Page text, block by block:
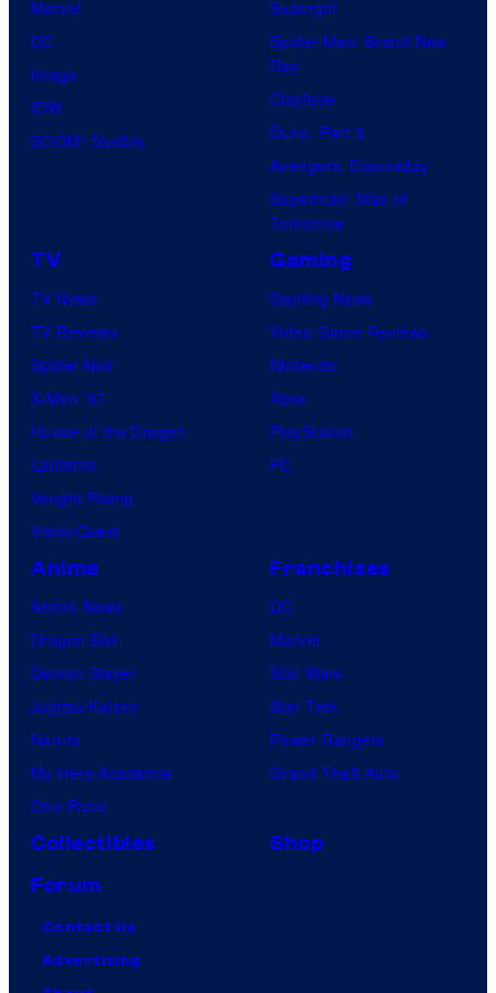
s
f
S
t
d
i
o
I
u
r
o
Marvel
DC
Image
IDW
BOOM! Studios
Supergirl
Spider-Man: Brand New
Day
Clayface
Dune: Part 3
Avengers: Doomsday
Superman: Man of
Tomorrow
TV
TV News
TV Reviews
Spider-Noir
X-Men ’97
House of the Dragon
Lanterns
Vought Rising
VisionQuest
Gaming
Gaming News
Video Game Reviews
Nintendo
Xbox
PlayStation
PC
Anime
Anime News
Dragon Ball
Demon Slayer
Jujutsu Kaisen
Naruto
My Hero Academia
One Piece
Franchises
DC
Marvel
Star Wars
Star Trek
Power Rangers
Grand Theft Auto
Collectibles
Shop
Forum
Contact Us
Advertising